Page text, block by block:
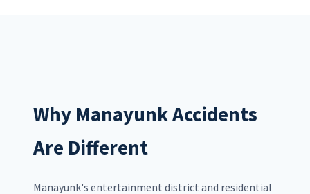
Why Manayunk Accidents
Are Different
Manayunk's entertainment district and residential